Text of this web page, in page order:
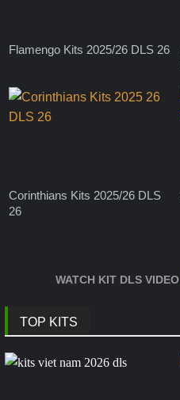
Flamengo Kits 2025/26 DLS 26
Corinthians Kits 2025/26 DLS
26
WATCH KIT DLS VIDEO
TOP KITS